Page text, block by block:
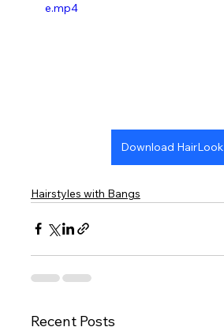
e.mp4
Download HairLook
Hairstyles with Bangs
Recent Posts